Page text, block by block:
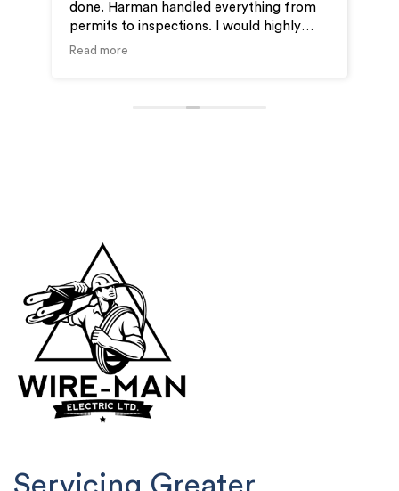
done. Harman handled everything from
permits to inspections. I would highly
recommend Wire-Man for your electrical
Read more
Servicing Greater